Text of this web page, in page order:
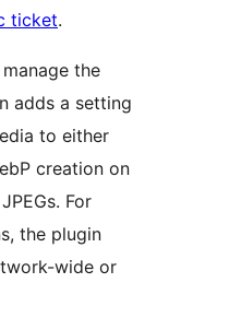
ticket.
the
adds a setting
to either
creation on
For
the plugin
wide or